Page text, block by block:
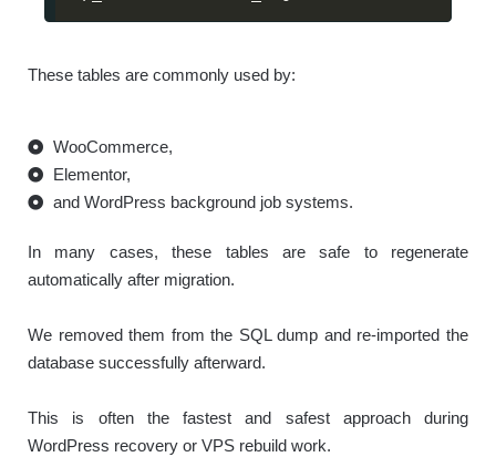
These tables are commonly used by:
WooCommerce,
Elementor,
and WordPress background job systems.
In many cases, these tables are safe to regenerate
automatically after migration.
We removed them from the SQL dump and re-imported the
database successfully afterward.
This is often the fastest and safest approach during
WordPress recovery or VPS rebuild work.